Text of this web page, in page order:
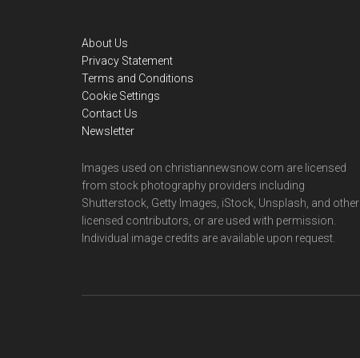
About Us
Privacy Statement
Terms and Conditions
Cookie Settings
Contact Us
Newsletter
Images used on christiannewsnow.com are licensed
from stock photography providers including
Shutterstock, Getty Images, iStock, Unsplash, and other
licensed contributors, or are used with permission.
Individual image credits are available upon request.